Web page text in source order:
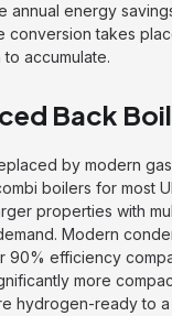
annual energy
conversion takes
accumulate.
Back
by modern
boilers for most
properties with
Modern
90% efficiency
more
hydrogen-ready to